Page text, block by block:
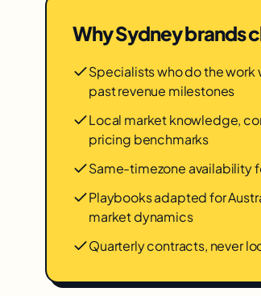
WhySydneybrands
Specialists who do the
past revenue milestones
Local market knowledge,
pricing benchmarks
Same-timezone availability
Playbooks adapted for
market dynamics
Quarterly contracts, never